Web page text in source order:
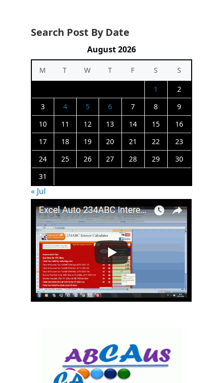
Search Post By Date
August 2026
M T W T F S
S
1
2
3
4 5 6 7 8
9
10
11 12 13 14 15
16
17
18 19 20 21 22
23
24
25 26 27 28 29
30
31
« Jul